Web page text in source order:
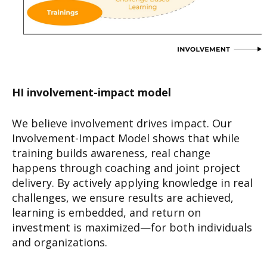
HI involvement-impact model
We believe involvement drives impact. Our
Involvement-Impact Model shows that while
training builds awareness, real change
happens through coaching and joint project
delivery. By actively applying knowledge in real
challenges, we ensure results are achieved,
learning is embedded, and return on
investment is maximized—for both individuals
and organizations.